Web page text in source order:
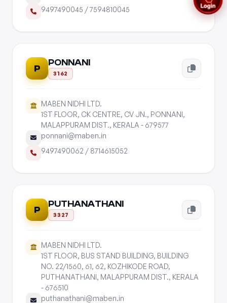
9497490045 /7594810045
P
PONNANI
3162
MABEN NIDHI LTD.
1ST FLOOR, CK CENTRE, CV JN., PONNANI,
MALAPPURAM DIST., KERALA - 679577
ponnani@maben.in
9497490062 / 8714615052
P
PUTHANATHANI
3327
MABEN NIDHI LTD.
1ST FLOOR, BUS STAND BUILDING, BUILDING
NO. 22/1560, 61, 62, KOZHIKODE ROAD,
PUTHANATHANI, MALAPPURAM DIST., KERALA
- 676510
puthanathani@maben.in